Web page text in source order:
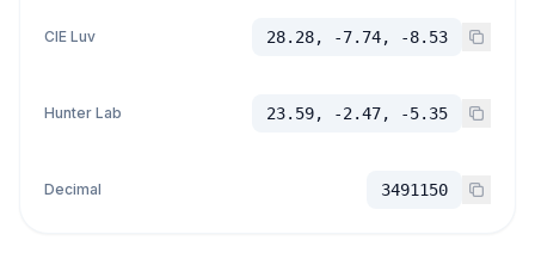
CIE Luv 28.28, -7.74, -8.53
Hunter Lab 23.59, -2.47, -5.35
Decimal 3491150